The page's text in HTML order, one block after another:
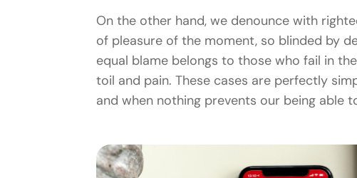
On the other hand, we denounce with
of pleasure of the moment, so blinded by
equal blame belongs to those who fail in
toil and pain. These cases are perfectly
and when nothing prevents our being able